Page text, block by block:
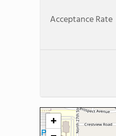
Acceptance Rate
+